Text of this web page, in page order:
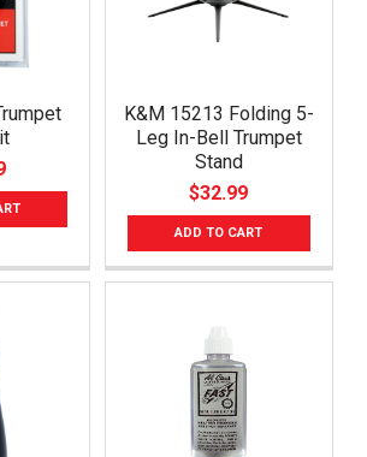
K&M 15213 Folding 5-
Leg In-Bell Trumpet
Stand
$32.99
ADD TO CART